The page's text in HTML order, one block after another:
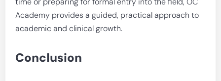
Academy provides a guided, practical approach to
academic and clinical growth.
Conclusion